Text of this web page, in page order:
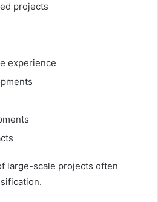
projects
experience
large-scale projects often